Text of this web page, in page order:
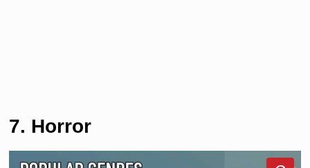
7. Horror